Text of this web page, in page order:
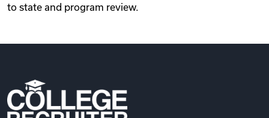
to state and program review.